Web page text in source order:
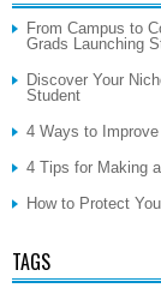
From Campus to
Grads Launching
Discover Your
Student
4 Ways to
4 Tips for Making
How to Protect
TAGS